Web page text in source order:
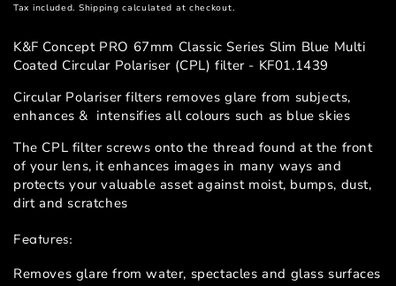
Tax included. Shipping calculated at checkout.
K&F Concept PRO 67mm Classic Series Slim Blue Multi
Coated Circular Polariser (CPL) filter - KF01.1439
Circular Polariser filters removes glare from subjects,
enhances & intensifies all colours such as blue skies
The CPL filter screws onto the thread found at the front
of your lens, it enhances images in many ways and
protects your valuable asset against moist, bumps, dust,
dirt and scratches
Features:
Removes glare from water, spectacles and glass surfaces